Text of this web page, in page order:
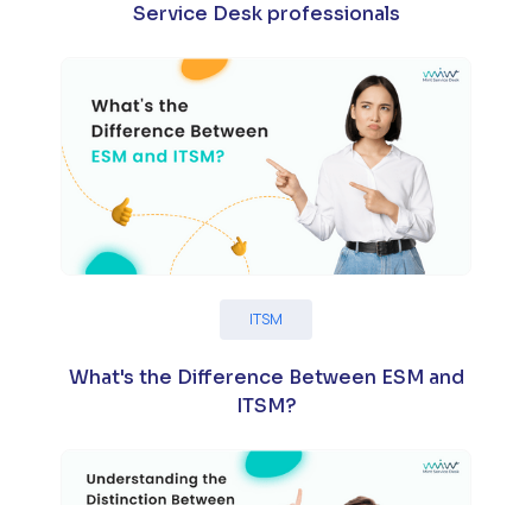
Service Desk professionals
ITSM
What's the Difference Between ESM and
ITSM?